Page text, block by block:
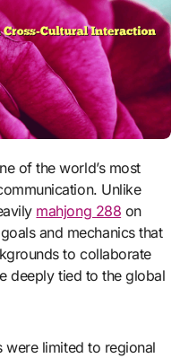
Unlike
mahjong 288 on
and mechanics that
to collaborate
deeply tied to the global
were limited to regional